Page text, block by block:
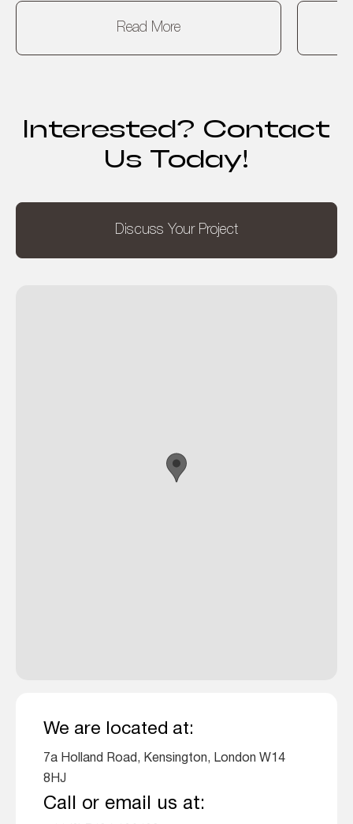
Read More
Interested? Contact
Us Today!
Discuss Your Project
We are located at:
7a Holland Road, Kensington, London W14
8HJ
Call or email us at: